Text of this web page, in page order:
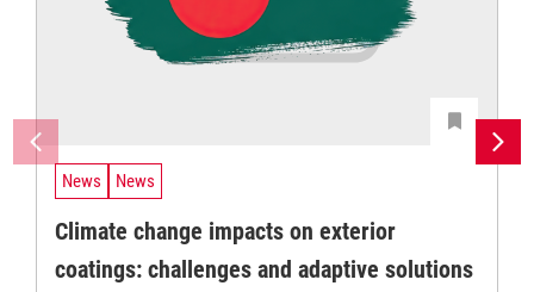
News News
Climate change impacts on exterior
coatings: challenges and adaptive solutions